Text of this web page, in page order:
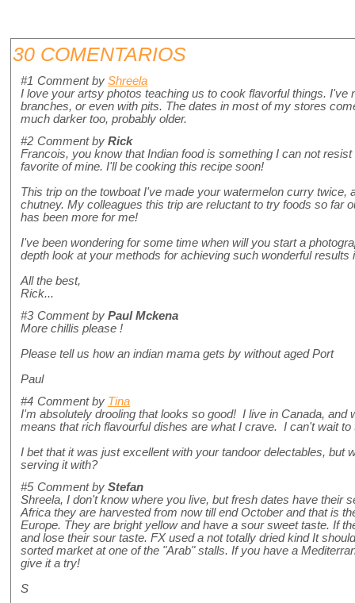
30 COMENTARIOS
#1 Comment by Shreela
I love your artsy photos teaching us to cook flavorful things. I've
branches, or even with pits. The dates in most of my stores
much darker too, probably older.
#2 Comment by Rick
Francois, you know that Indian food is something I can not
favorite of mine. I'll be cooking this recipe soon!
This trip on the towboat I've made your watermelon curry twice,
chutney. My colleagues this trip are reluctant to try foods so far
has been more for me!
I've been wondering for some time when will you start a
depth look at your methods for achieving such wonderful results
All the best,
Rick...
#3 Comment by Paul Mckena
More chillis please !
Please tell us how an indian mama gets by without aged Port
Paul
#4 Comment by Tina
I'm absolutely drooling that looks so good! I live in Canada, and
means that rich flavourful dishes are what I crave. I can't wait
I bet that it was just excellent with your tandoor delectables, but
serving it with?
#5 Comment by Stefan
Shreela, I don't know where you live, but fresh dates have their
Africa they are harvested from now till end October and that is
Europe. They are bright yellow and have a sour sweet taste. If
and lose their sour taste. FX used a not totally dried kind It
sorted market at one of the "Arab" stalls. If you have a
give it a try!
S